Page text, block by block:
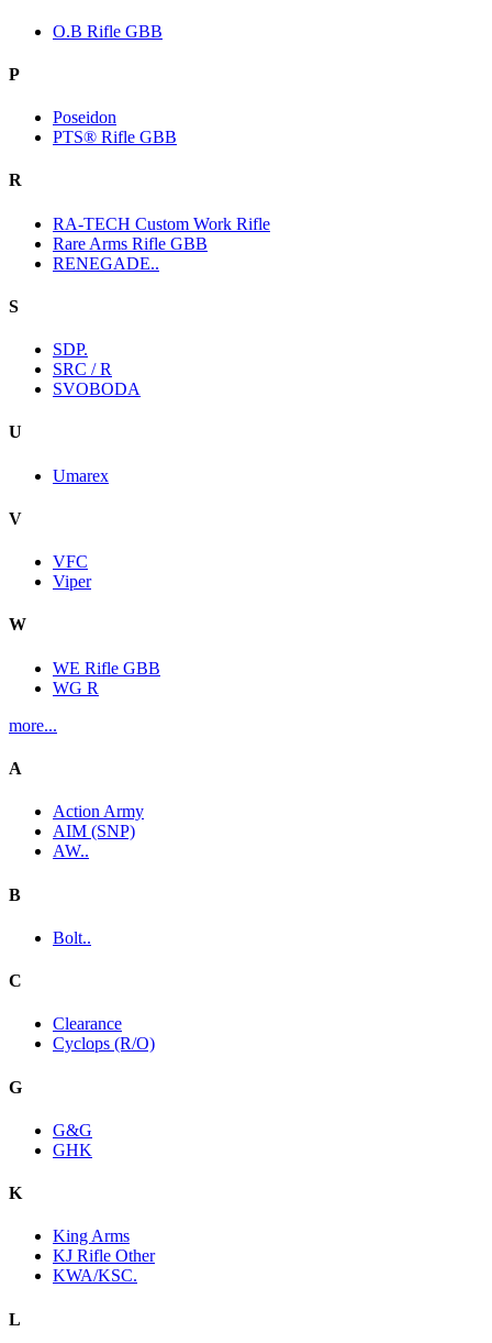
O.B Rifle GBB
P
Poseidon
PTS® Rifle GBB
R
RA-TECH Custom Work Rifle
Rare Arms Rifle GBB
RENEGADE..
S
SDP.
SRC / R
SVOBODA
U
Umarex
V
VFC
Viper
W
WE Rifle GBB
WG R
more...
A
Action Army
AIM (SNP)
AW..
B
Bolt..
C
Clearance
Cyclops (R/O)
G
G&G
GHK
K
King Arms
KJ Rifle Other
KWA/KSC.
L